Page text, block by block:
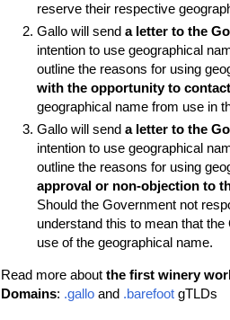
reserve their respective
Gallo will send a letter to the
intention to use geographical
outline the reasons for using
with the opportunity to
geographical name from use in
Gallo will send a letter to the
intention to use geographical
outline the reasons for using
approval or non-objection to
Should the Government not
understand this to mean that
use of the geographical name.
Read more about the first winery
Domains: .gallo and .barefoot gTLDs